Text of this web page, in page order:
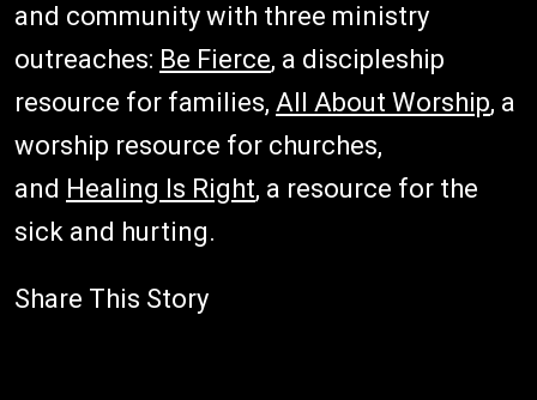
and community with three ministry
outreaches: Be Fierce, a discipleship
resource for families, All About Worship, a
worship resource for churches,
and Healing Is Right, a resource for the
sick and hurting.
Share This Story